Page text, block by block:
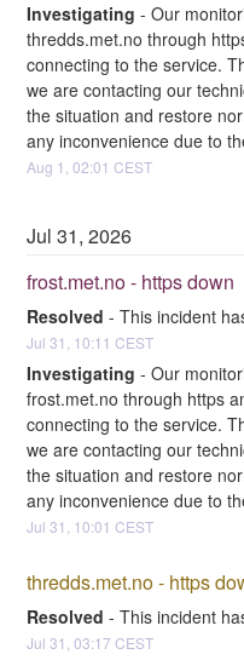
Investigating -Our
thredds.met.no through
connecting to the service.
we are contacting our
the situation and restore
any inconvenience due to
Aug 1 ,02:01 CEST
Jul31,2026
frost.met.no - https down
Resolved -This incident
Jul31 10:11 CEST
Investigating -Our
frost.met.no through https
connecting to the service.
we are contacting our
the situation and restore
any inconvenience due to
Jul31 10:01 CEST
thredds.met.no - https
Resolved -This incident
Jul31 ,03:17 CEST